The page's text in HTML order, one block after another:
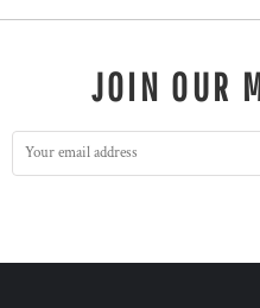
JOIN OUR